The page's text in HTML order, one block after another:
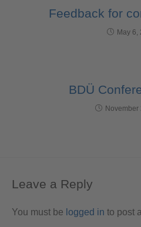
Feedback for
May 6,
BDÜ
November
Leave a Reply
You must be logged in to post